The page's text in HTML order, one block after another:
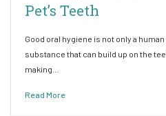
Pet’s Teeth
Good oral hygiene is not only a
substance that can build up on the
making…
Read More